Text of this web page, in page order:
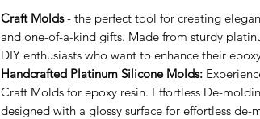
Craft Molds- the perfect tool for creating
and one-of-a-kind gifts. Made from sturdy
DIY enthusiasts who want to enhance their
Handcrafted Platinum Silicone Molds:
Craft Molds for epoxy resin. Effortless De-
designed with a glossy surface for effortless